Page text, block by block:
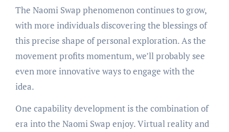
The Naomi Swap phenomenon continues to grow,
with more individuals discovering the blessings of
this precise shape of personal exploration. As the
movement profits momentum, we’ll probably see
even more innovative ways to engage with the
idea.
One capability development is the combination of
era into the Naomi Swap enjoy. Virtual reality and